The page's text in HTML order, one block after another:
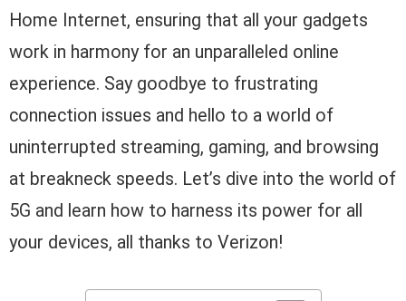
Home Internet, ensuring that all your gadgets
work in harmony for an unparalleled online
experience. Say goodbye to frustrating
connection issues and hello to a world of
uninterrupted streaming, gaming, and browsing
at breakneck speeds. Let’s dive into the world of
5G and learn how to harness its power for all
your devices, all thanks to Verizon!